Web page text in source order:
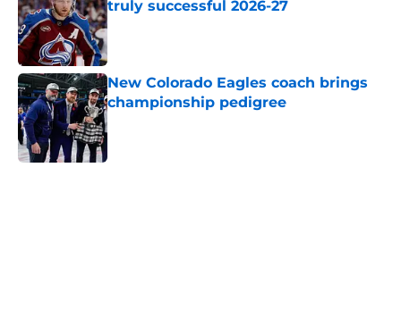
truly successful 2026-27
Published by on Invalid Date
New Colorado Eagles coach brings
championship pedigree
Published by on Invalid Date